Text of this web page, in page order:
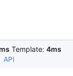
Template: 4ms
API